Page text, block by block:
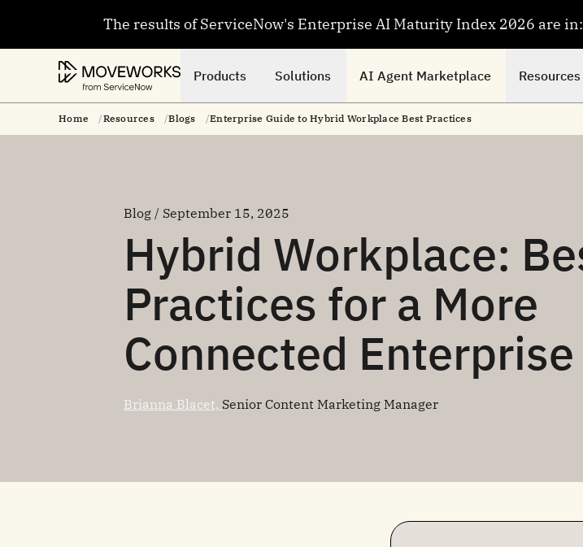
Products Solutions AI Agent Marketplace Resources
Home Resources Blogs Enterprise Guide to Hybrid Workplace Best Practices
Blog / September 15, 2025
Hybrid Workplace:
Practices for a More
Connected Enterprise
Brianna Blacet, Senior Content Marketing Manager
The results of ServiceNow's Enterprise AI Maturity Index 2026 are